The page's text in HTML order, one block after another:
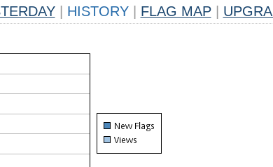
HISTORY FLAG MAP